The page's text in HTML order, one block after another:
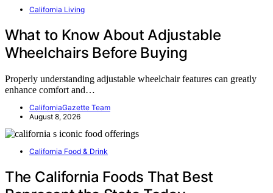
California Living
What to Know About Adjustable
Wheelchairs Before Buying
Properly understanding adjustable wheelchair features can greatly
enhance comfort and…
CaliforniaGazette Team
August 8, 2026
California Food & Drink
The California Foods That Best